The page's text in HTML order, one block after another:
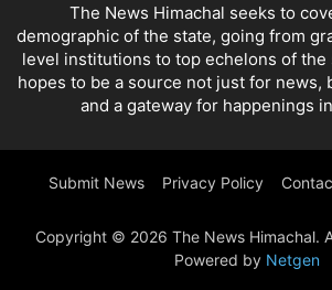
The News Himachal seeks to
demographic of the state, going from
level institutions to top echelons of the
hopes to be a source not just for news,
and a gateway for happenings
Submit News Privacy Policy
Copyright © 2026 The News Himachal.
Powered by Netgen